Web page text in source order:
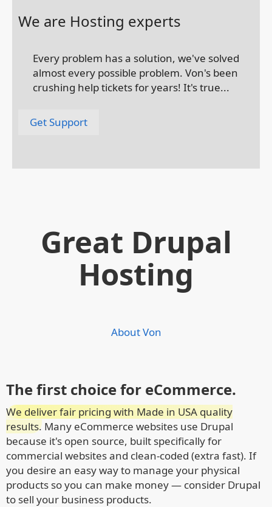
We are Hosting experts
Every problem has a solution, we've solved
almost every possible problem. Von's been
crushing help tickets for years! It's true...
Get Support
Great Drupal
Hosting
About Von
The first choice for eCommerce.
We deliver fair pricing with Made in USA quality
results. Many eCommerce websites use Drupal
because it's open source, built specifically for
commercial websites and clean-coded (extra fast). If
you desire an easy way to manage your physical
products so you can make money — consider Drupal
to sell your business products.